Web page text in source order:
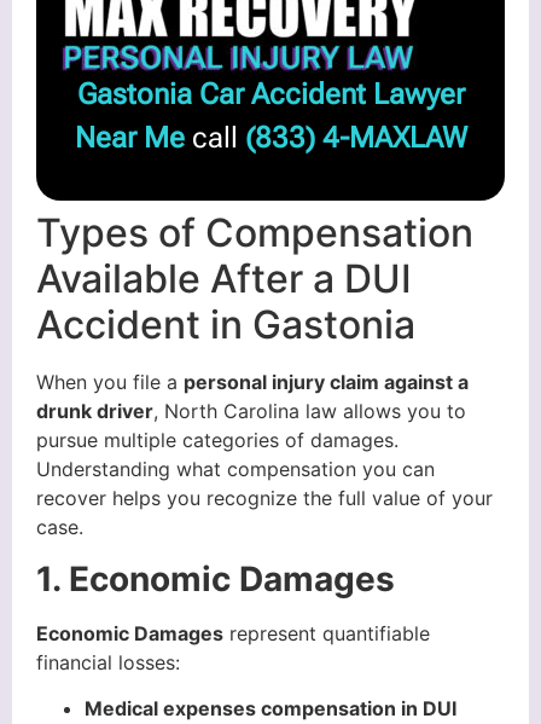
Gastonia Car Accident Lawyer
Near Mecall (833) 4-MAXLAW
Types of Compensation
Available After a DUI
Accident in Gastonia
When you file a personal injury claim against a
drunk driver, North Carolina law allows you to
pursue multiple categories of damages.
Understanding what compensation you can
recover helps you recognize the full value of your
case.
1. Economic Damages
Economic Damages represent quantifiable
financial losses:
Medical expenses compensation in DUI